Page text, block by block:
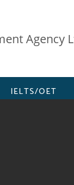
IELTS/OET